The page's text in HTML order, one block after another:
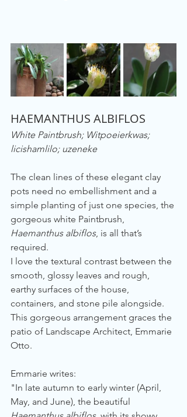
HAEMANTHUS ALBIFLOS
White Paintbrush; Witpoeierkwas;
licishamlilo; uzeneke
The clean lines of these elegant clay
pots need no embellishment and a
simple planting of just one species, the
gorgeous white Paintbrush,
Haemanthus albiflos, is all that’s
required.
I love the textural contrast between the
smooth, glossy leaves and rough,
earthy surfaces of the house,
containers, and stone pile alongside.
This gorgeous arrangement graces the
patio of Landscape Architect, Emmarie
Otto.
Emmarie writes:
"In late autumn to early winter (April,
May, and June), the beautiful